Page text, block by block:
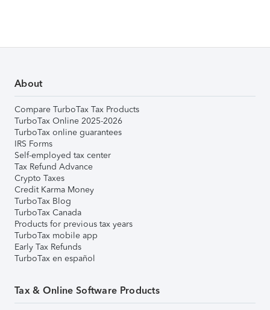
About
Compare TurboTax Tax Products
TurboTax Online 2025-2026
TurboTax online guarantees
IRS Forms
Self-employed tax center
Tax Refund Advance
Crypto Taxes
Credit Karma Money
TurboTax Blog
TurboTax Canada
Products for previous tax years
TurboTax mobile app
Early Tax Refunds
TurboTax en español
Tax & Online Software Products